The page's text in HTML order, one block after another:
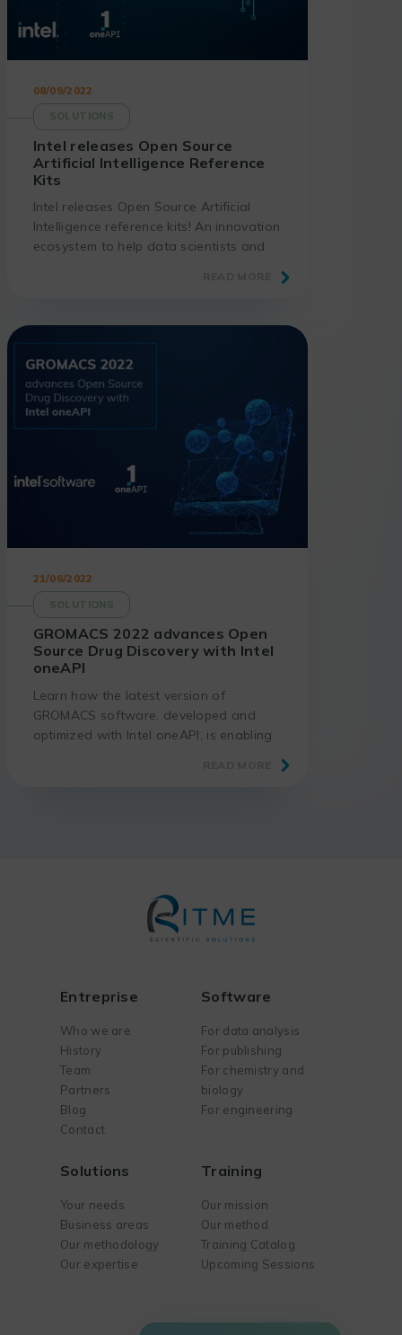
08/09/2022
SOLUTIONS
Intel releases Open Source
Artificial Intelligence Reference
Kits
Intel releases Open Source Artificial
Intelligence reference kits! An innovation
ecosystem to help data scientists and
21/06/2022
SOLUTIONS
GROMACS 2022 advances Open
Source Drug Discovery with Intel
oneAPI
Learn how the latest version of
GROMACS software, developed and
optimized with Intel oneAPI, is enabling
Entreprise
Who we are
History
Team
Partners
Blog
Contact
Software
For data analysis
For publishing
For chemistry and
biology
For engineering
Solutions
Your needs
Business areas
Our methodology
Our expertise
Training
Our mission
Our method
Training Catalog
Upcoming Sessions